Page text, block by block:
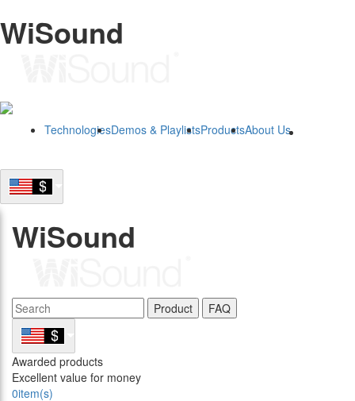
WiSound
TechnologiesDemos & PlaylistsProductsAbout Us
WiSound
Product FAQ
Awarded products
Excellent value for money
0item(s)